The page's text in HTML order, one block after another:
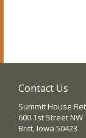
Contact Us
Summit House
600 1st Street NW
Britt, Iowa 50423